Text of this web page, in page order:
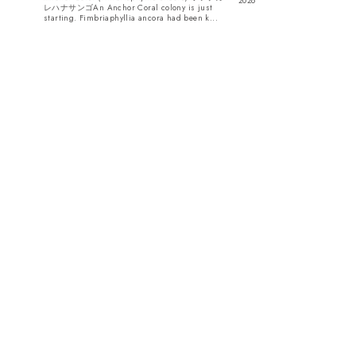
レハナサンゴAn Anchor Coral colony is just
starting. Fimbriaphyllia ancora had been k...